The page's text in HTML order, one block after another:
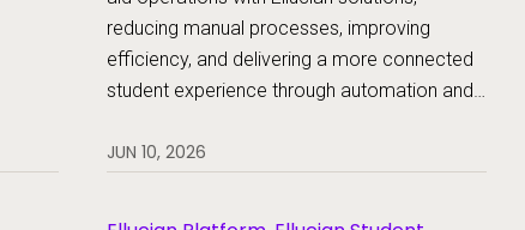
reducing manual processes, improving
efficiency, and delivering a more connected
student experience through automation and
JUN 10, 2026